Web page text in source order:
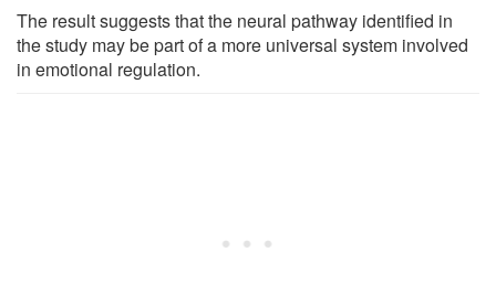
The result suggests that the neural pathway identified in
the study may be part of a more universal system involved
in emotional regulation.